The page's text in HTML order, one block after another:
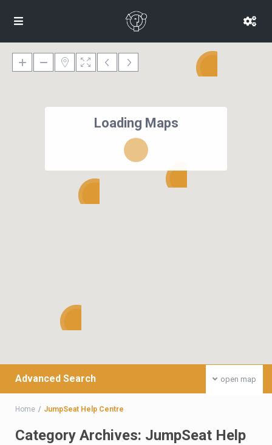
Loading Maps
open map
Advanced Search
Home JumpSeat Help Centre
Category Archives: JumpSeat Help